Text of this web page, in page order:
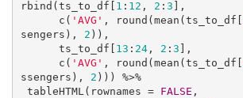
rbind(ts_to_df[ 1 : 12 , 2 : 3 ],
      c(
'AVG' , round(mean(ts_to_df[
sengers), 2 )),
      ts_to_df[
13 : 24, 2 : 3 ],
      c(
'AVG' , round(mean(ts_to_df[
ssengers), 2 ))) %>%
tableHTML(rownames = FALSE ,